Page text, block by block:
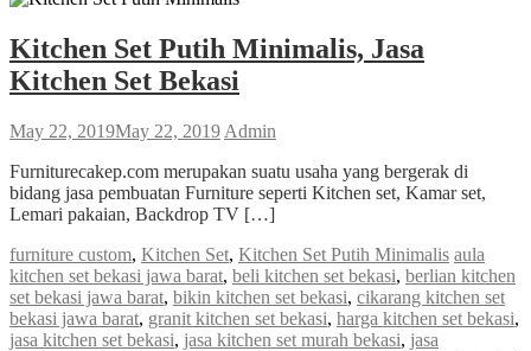
Kitchen Set Putih Minimalis, Jasa
Kitchen Set Bekasi
May 22, 2019May 22, 2019 Admin
Furniturecakep.com merupakan suatu usaha yang bergerak di
bidang jasa pembuatan Furniture seperti Kitchen set, Kamar set,
Lemari pakaian, Backdrop TV […]
furniture custom, Kitchen Set, Kitchen Set Putih Minimalis aula
kitchen set bekasi jawa barat, beli kitchen set bekasi, berlian kitchen
set bekasi jawa barat, bikin kitchen set bekasi, cikarang kitchen set
bekasi jawa barat, granit kitchen set bekasi, harga kitchen set bekasi,
jasa kitchen set bekasi, jasa kitchen set murah bekasi, jasa